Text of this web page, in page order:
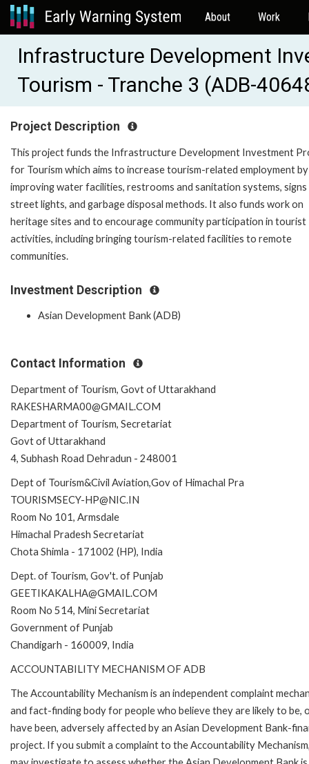
About Work
Infrastructure Development
Tourism - Tranche 3 (ADB-
Project Description
This project funds the Infrastructure Development Investment
for Tourism which aims to increase tourism-related employment by
improving water facilities, restrooms and sanitation systems, signs
street lights, and garbage disposal methods. It also funds work on
heritage sites and to encourage community participation in tourist
activities, including bringing tourism-related facilities to remote
communities.
Investment Description
Asian Development Bank (ADB)
Contact Information
Department of Tourism, Govt of Uttarakhand
RAKESHARMA00@GMAIL.COM
Department of Tourism, Secretariat
Govt of Uttarakhand
4, Subhash Road Dehradun - 248001
Dept of Tourism&Civil Aviation,Gov of Himachal Pra
TOURISMSECY-HP@NIC.IN
Room No 101, Armsdale
Himachal Pradesh Secretariat
Chota Shimla - 171002 (HP), India
Dept. of Tourism, Gov't. of Punjab
GEETIKAKALHA@GMAIL.COM
Room No 514, Mini Secretariat
Government of Punjab
Chandigarh - 160009, India
ACCOUNTABILITY MECHANISM OF ADB
The Accountability Mechanism is an independent complaint
and fact-finding body for people who believe they are likely to be,
have been, adversely affected by an Asian Development Bank-
project. If you submit a complaint to the Accountability